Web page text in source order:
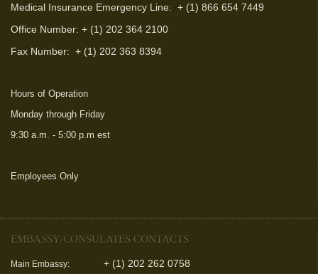
Medical Insurance Emergency Line: + (1) 866 654 7449
Office Number: + (1) 202 364 2100
Fax Number: + (1) 202 363 8394
Hours of Operation
Monday through Friday
9:30 a.m. - 5:00 p.m est
Employees Only
EMBASSY/CONSULATES CONTACTS
Main Embassy: + (1) 202 262 0758